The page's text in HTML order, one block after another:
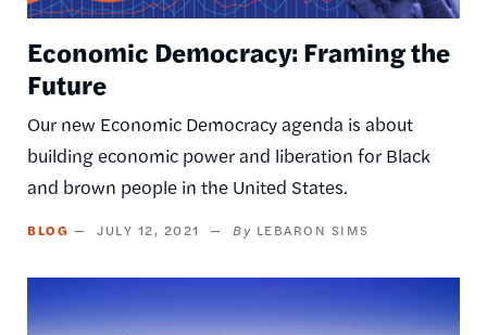
Economic Democracy: Framing the
Future
Our new Economic Democracy agenda is about
building economic power and liberation for Black
and brown people in the United States.
BLOG JULY 12, 2021 LEBARON SIMS